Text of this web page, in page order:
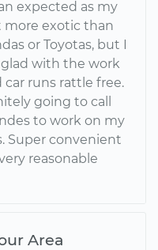
expected as my
more exotic than
or Toyotas, but I
glad with the work
car runs rattle free.
going to call
to work on my
Super convenient
reasonable
Area